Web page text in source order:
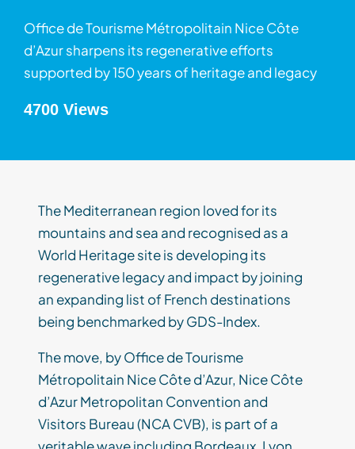
Office de Tourisme Métropolitain Nice Côte
d’Azur sharpens its regenerative efforts
supported by 150 years of heritage and legacy
4700 Views
The Mediterranean region loved for its
mountains and sea and recognised as a
World Heritage site is developing its
regenerative legacy and impact by joining
an expanding list of French destinations
being benchmarked by GDS-Index.
The move, by Office de Tourisme
Métropolitain Nice Côte d’Azur, Nice Côte
d’Azur Metropolitan Convention and
Visitors Bureau (NCA CVB), is part of a